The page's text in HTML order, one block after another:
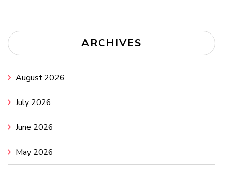
ARCHIVES
August 2026
July 2026
June 2026
May 2026